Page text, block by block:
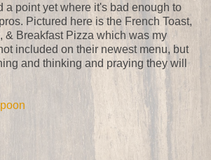
a point yet where it's bad enough to
Pictured here is the French Toast,
& Breakfast Pizza which was my
included on their newest menu, but
and thinking and praying they will